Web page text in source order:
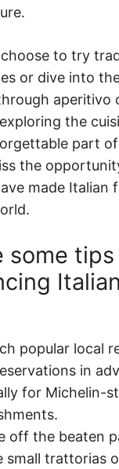
to try
or dive into
aperitivo
the
part
the
made Italian
some
popular local
in
for Michelin-
off the beaten
small trattorias